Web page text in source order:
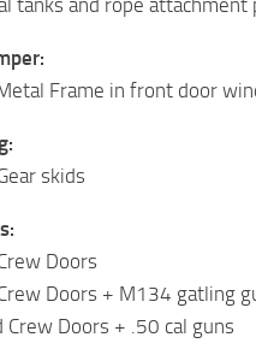
tanks and rope attachment
Frame in front door
skids
Doors
Doors + M134 gatling
Crew Doors + .50 cal guns